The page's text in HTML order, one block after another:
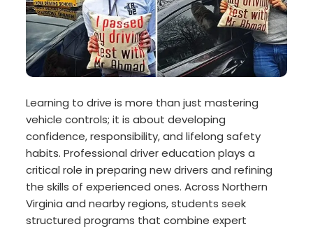
Learning to drive is more than just mastering
vehicle controls; it is about developing
confidence, responsibility, and lifelong safety
habits. Professional driver education plays a
critical role in preparing new drivers and refining
the skills of experienced ones. Across Northern
Virginia and nearby regions, students seek
structured programs that combine expert